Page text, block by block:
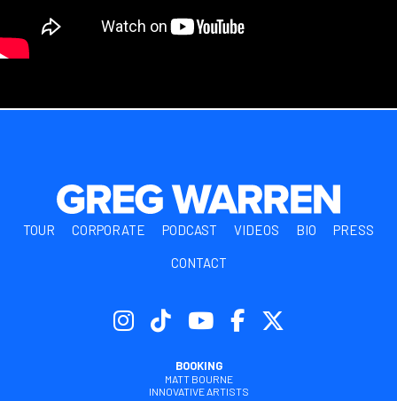
TOUR CORPORATE PODCAST VIDEOS BIO PRESS
CONTACT
BOOKING
MATT BOURNE
INNOVATIVE ARTISTS